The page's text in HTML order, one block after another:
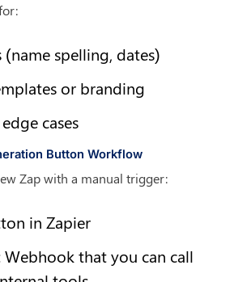
(name spelling, dates)
or branding
cases
Button Workflow
Zap with a manual trigger:
in Zapier
Webhook that you can call